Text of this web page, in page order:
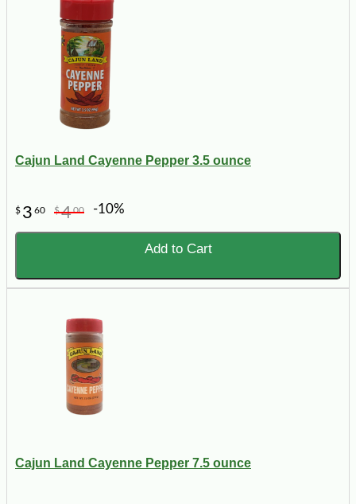
Cajun Land Cayenne Pepper 3.5 ounce
$ 3 60 $400 -10%
Add to Cart
Cajun Land Cayenne Pepper 7.5 ounce